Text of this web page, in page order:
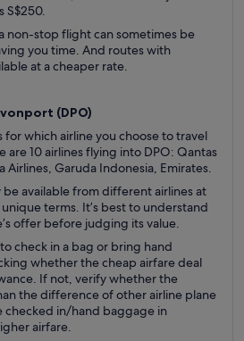
S$250.
non-stop flight can sometimes be
you time. And routes with
at a cheaper rate.
(DPO)
for which airline you choose to travel
10 airlines flying into DPO: Qantas
Airlines, Garuda Indonesia, Emirates.
available from different airlines at
terms. It’s best to understand
offer before judging its value.
check in a bag or bring hand
whether the cheap airfare deal
If not, verify whether the
the difference of other airline plane
in/hand baggage in
airfare.